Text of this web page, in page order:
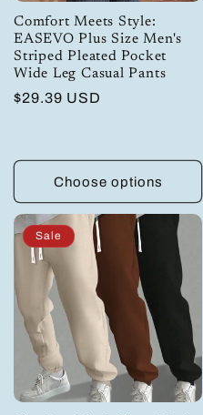
Comfort Meets Style:
EASEVO Plus Size Men's
Striped Pleated Pocket
Wide Leg Casual Pants
Regular
$29.39 USD
Choose options
Sale